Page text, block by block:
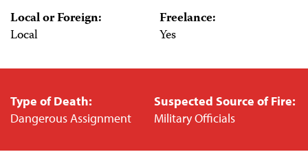
Local or Foreign:
Local
Freelance:
Yes
Type of Death:
Dangerous Assignment
Suspected Source of Fire:
Military Officials